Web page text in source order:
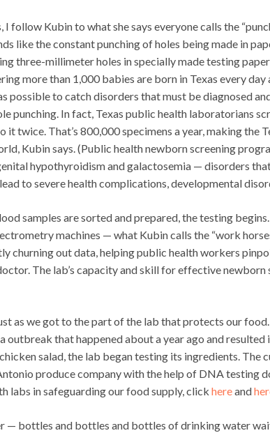
follow Kubin to what she says everyone calls the
like the constant punching of holes being made in
three-millimeter holes in specially made testing
more than 1,000 babies are born in Texas every
possible to catch disorders that must be diagnosed
punching. In fact, Texas public health laboratorians
it twice. That’s 800,000 specimens a year, making the
Kubin says. (Public health newborn screening
hypothyroidism and galactosemia — disorders
to severe health complications, developmental
samples are sorted and prepared, the testing
machines — what Kubin calls the “work
churning out data, helping public health workers
The lab’s capacity and skill for effective
as we got to the part of the lab that protects our
outbreak that happened about a year ago and
salad, the lab began testing its ingredients. The
produce company with the help of DNA testing
labs in safeguarding our food supply, click hereand
— bottles and bottles and bottles of drinking water